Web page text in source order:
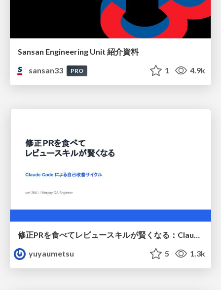
Sansan Engineering Unit 紹介資料
sansan33
PRO 1 4.9k
修正PRを食べてレビュースキルが賢くなる：Claude Codeによる自己改善サイクル
yuyaumetsu
5 1.3k